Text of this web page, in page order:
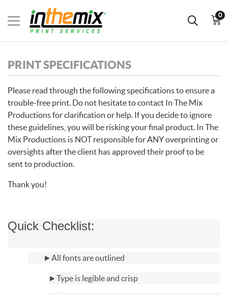
0
PRINT SPECIFICATIONS
Please read through the following specifications to ensure a
trouble-free print. Do not hesitate to contact In The Mix
Productions for clarification or help. If you decide to ignore
these guidelines, you will be risking your final product. In The
Mix Productions is NOT responsible for ANY overprinting or
oversights after the client has approved their proof to be
sent to production.
Thank you!
Quick Checklist:
►All fonts are outlined
►Type is legible and crisp